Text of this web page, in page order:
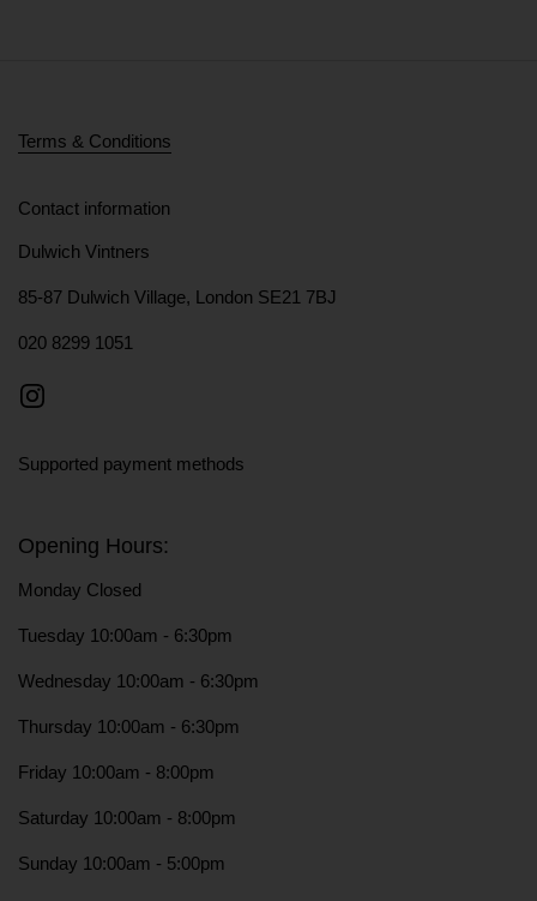
Terms & Conditions
Contact information
Dulwich Vintners
85-87 Dulwich Village, London SE21 7BJ
020 8299 1051
Instagram
Supported payment methods
Opening Hours:
Monday Closed
Tuesday 10:00am - 6:30pm
Wednesday 10:00am - 6:30pm
Thursday 10:00am - 6:30pm
Friday 10:00am - 8:00pm
Saturday 10:00am - 8:00pm
Sunday 10:00am - 5:00pm